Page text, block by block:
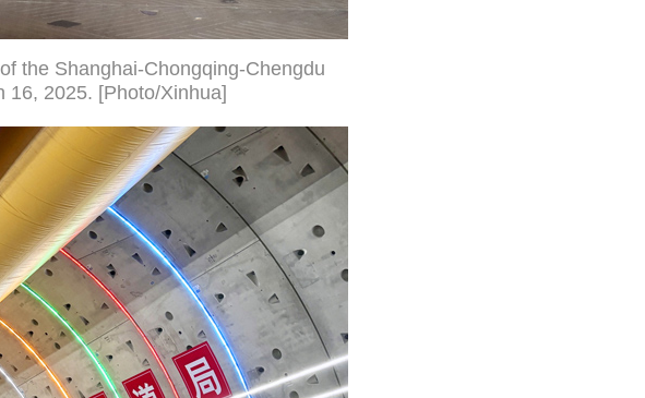
the Shanghai-Chongqing-Chengdu
16, 2025. [Photo/Xinhua]